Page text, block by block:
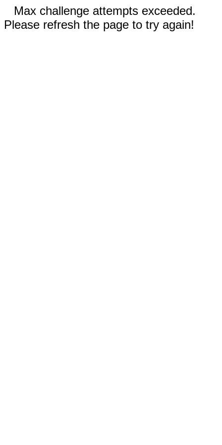
Max challenge attempts exceeded.
Please refresh the page to try again!